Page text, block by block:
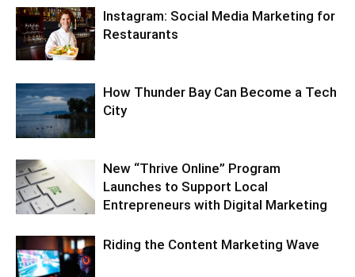
Instagram: Social Media Marketing for
Restaurants
How Thunder Bay Can Become a Tech
City
New “Thrive Online” Program
Launches to Support Local
Entrepreneurs with Digital Marketing
Riding the Content Marketing Wave